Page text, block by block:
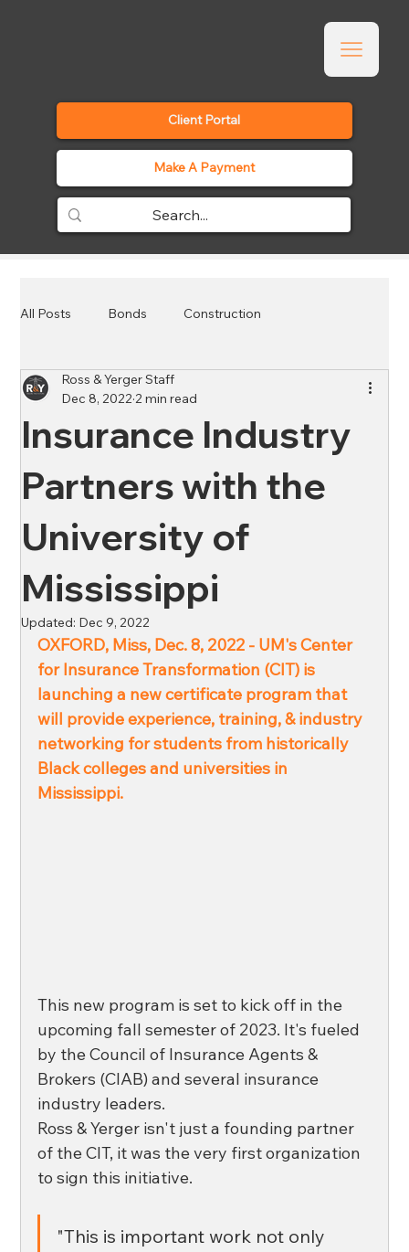
Client Portal
Make A Payment
All Posts Bonds Construction
Employee Benefits
Wellness
Ross & Yerger Risk Mitigation
Financial Institutions Banks
Affordable Housing
Insurance Industry
Partners with the
University of
Mississippi
Ross & Yerger Staff
Dec 8, 2022 2 min read
Updated: Dec 9, 2022
OXFORD, Miss, Dec. 8, 2022 - UM's Center
for Insurance Transformation (CIT) is
launching a new certificate program that
will provide experience, training, & industry
networking for students from historically
Black colleges and universities in
Mississippi.
This new program is set to kick off in the
upcoming fall semester of 2023. It's fueled
by the Council of Insurance Agents &
Brokers (CIAB) and several insurance
industry leaders.
Ross & Yerger isn't just a founding partner
of the CIT, it was the very first organization
to sign this initiative.
"This is important work not only